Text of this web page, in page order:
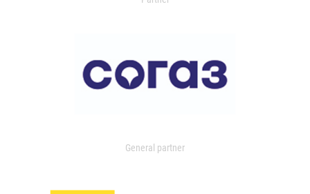
General partner